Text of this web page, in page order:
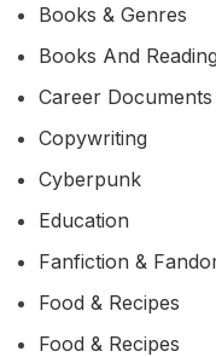
Books & Genres
Books And Reading
Career Documents
Copywriting
Cyberpunk
Education
Fanfiction &
Food & Recipes
Food & Recipes